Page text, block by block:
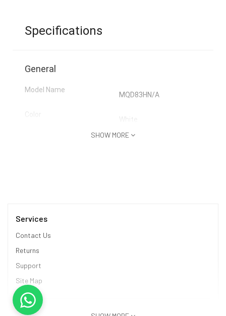
Specifications
General
Model Name
MQD83HN/A
White
Headphone Design
Product Details
Deep Bass
SHOW MORE
Services
Contact Us
Returns
Support
Site Map
Information